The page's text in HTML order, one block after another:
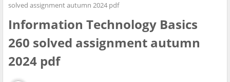
solved assignment autumn 2024 pdf
Information Technology Basics
260 solved assignment autumn
2024 pdf